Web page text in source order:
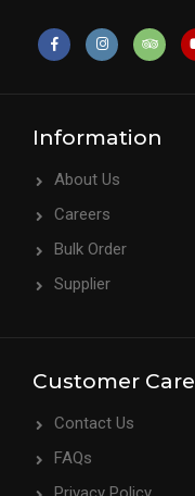
Information
About Us
Careers
Bulk Order
Supplier
Customer Care
Contact Us
FAQs